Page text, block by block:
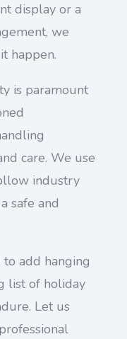
display or a
we
happen.
is paramount
care. We use
industry
safe and
add hanging
list of holiday
Let us